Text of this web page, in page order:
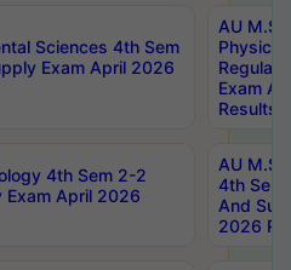
Sciences 4th Sem
Exam April 2026
AU
Physics
Regular
Exam
Results
4th Sem 2-2
Exam April 2026
AU
4th Sem
And
2026